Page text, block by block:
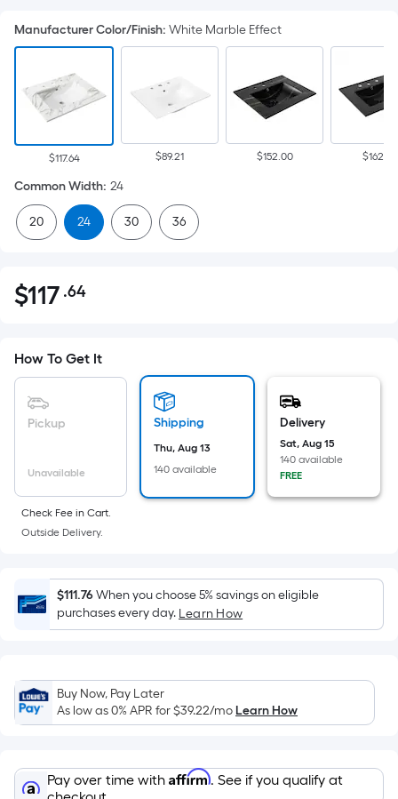
Manufacturer Color/Finish: White Marble Effect
$117.64 $89.21 $152.00 $162.88
Common Width: 24
20 24 30 36
$117.64
$117 .64Per
pricing
is
based
of
a
flat
Length
x
Width
Ft.
Per
Linear
pricing
is
How To Get It
Pickup
Unavailable
Shipping
Thu, Aug 13
140 available
Delivery
Sat, Aug 15
140 available
FREE
Check Fee in Cart.
Outside Delivery.
$111.76When you choose 5% savings on eligible
purchases every day. Learn How
Buy Now, Pay Later
As low as 0% APR for$39.22/moLearn How
Pay over time with Affirm. See if you qualify at